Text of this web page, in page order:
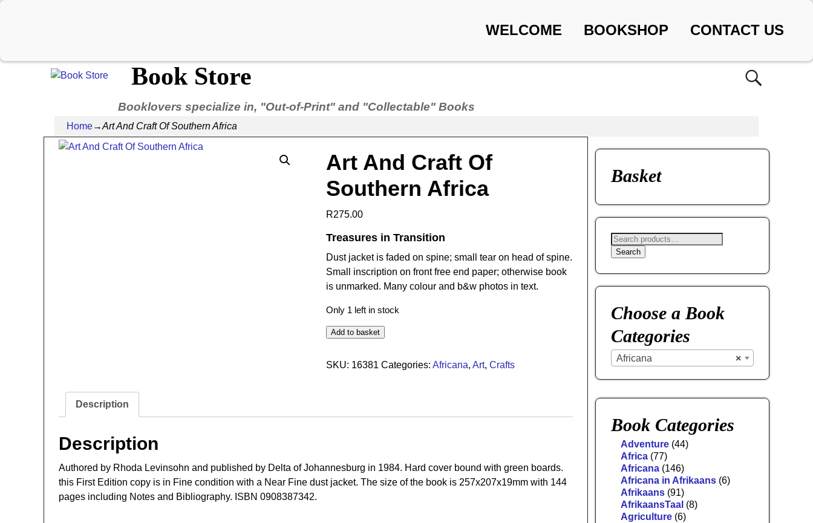
WELCOME BOOKSHOP CONTACT US
Book Store
Booklovers specialize in, "Out-of-Print" and "Collectable" Books
Home→Art And Craft Of Southern Africa
Art And Craft Of
Southern Africa
R275.00
Treasures in Transition
Dust jacket is faded on spine; small tear on head of spine.
Small inscription on front free end paper; otherwise book
is unmarked. Many colour and b&w photos in text.
Only 1 left in stock
Add to basket
SKU: 16381 Categories: Africana, Art, Crafts
Description
Description
Authored by Rhoda Levinsohn and published by Delta of Johannesburg in 1984. Hard cover bound with green boards.
this First Edition copy is in Fine condition with a Near Fine dust jacket. The size of the book is 257x207x19mm with 144
pages including Notes and Bibliography. ISBN 0908387342.
Basket
Search
Choose a Book
Categories
×
Africana
Book Categories
Adventure (44)
Africa (77)
Africana (146)
Africana in Afrikaans (6)
Afrikaans (91)
AfrikaansTaal (8)
Agriculture (6)